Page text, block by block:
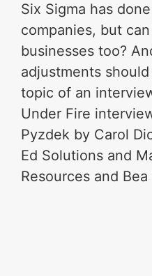
Six Sigma has
companies, but
businesses too?
adjustments
topic of an
Under Fire
Pyzdek by Carol
Ed Solutions and
Resources and